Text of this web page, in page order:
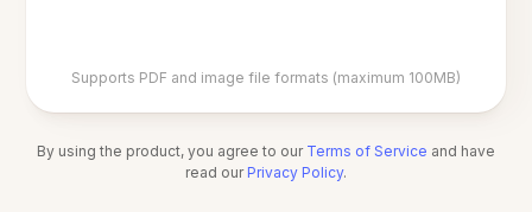
Supports PDF and image file formats (maximum 100MB)
By using the product, you agree to our Terms of Service and have
read our Privacy Policy.